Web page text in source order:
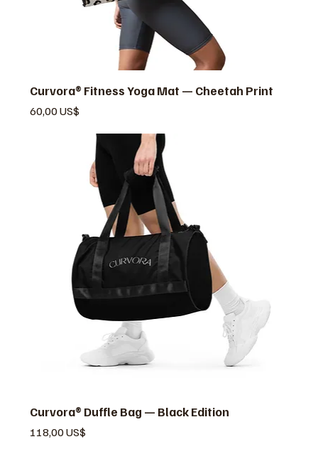
Curvora® Fitness Yoga Mat — Cheetah Print
Pris
60,00 US$
Curvora® Duffle Bag — Black Edition
Pris
118,00 US$